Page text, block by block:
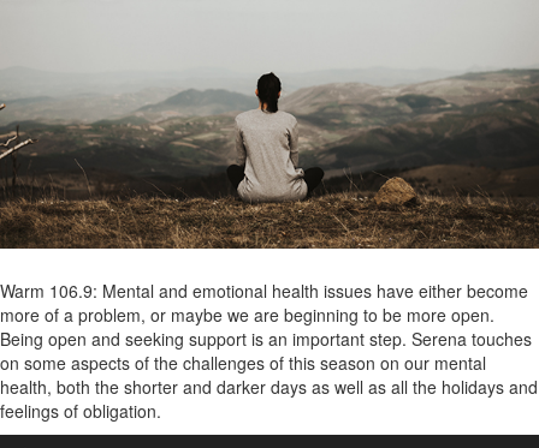
Warm 106.9: Mental and emotional health issues have either become
more of a problem, or maybe we are beginning to be more open.
Being open and seeking support is an important step. Serena touches
on some aspects of the challenges of this season on our mental
health, both the shorter and darker days as well as all the holidays and
feelings of obligation.